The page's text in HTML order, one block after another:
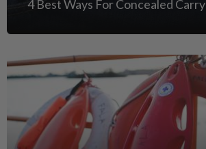
4 Best Ways For Concealed Carry